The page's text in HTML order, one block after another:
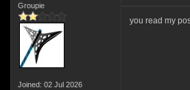
Groupie
Joined: 02 Jul 2026
you read my